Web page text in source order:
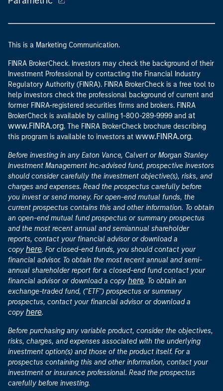
This is a Marketing Communication.
FINRA BrokerCheck. Investors may check the background of their
Investment Professional by contacting the Financial Industry
Regulatory Authority (FINRA). FINRA BrokerCheck is a free tool to
help investors check the professional background of current and
former FINRA-registered securities firms and brokers. FINRA
BrokerCheck is available by calling 1-800-289-9999 and at
www.FINRA.org. The FINRA BrokerCheck brochure describing
this program is available to investors at www.FINRA.org.
Before investing in any Eaton Vance, Calvert or Morgan Stanley
Investment Management Inc.-advised fund, prospective investors
should consider carefully the investment objective(s), risks, and
charges and expenses. Read the prospectus carefully before
you invest or send money. For open-end mutual funds, the
current prospectus contains this and other information. To obtain
an open-end mutual fund prospectus or summary prospectus
and the most recent annual and semiannual shareholder
reports, contact your financial advisor or download a
copy here. For closed-end funds, you should contact your
financial advisor. To obtain the most recent annual and semi-
annual shareholder report for a closed-end fund contact your
financial advisor or download a copy here. To obtain an
exchange-traded fund, ("ETF") prospectus or summary
prospectus, contact your financial advisor or download a
copy here.
Before purchasing any variable product, consider the objectives,
risks, charges, and expenses associated with the underlying
investment option(s) and those of the product itself. For a
prospectus containing this and other information, contact your
investment or insurance professional. Read the prospectus
carefully before investing.